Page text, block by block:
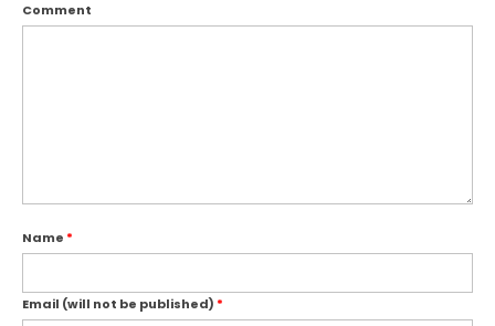
Comment
Name *
Email (will not be published) *